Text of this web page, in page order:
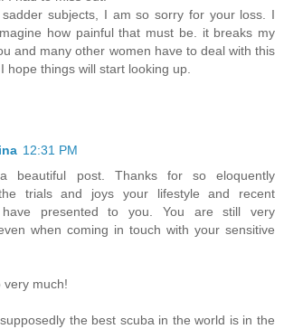
subjects, I am so sorry for your loss. I
how painful that must be. it breaks my
and many other women have to deal with this
hope things will start looking up.
12:31 PM
beautiful post. Thanks for so eloquently
trials and joys your lifestyle and recent
have presented to you. You are still very
when coming in touch with your sensitive
very much!
the best scuba in the world is in the